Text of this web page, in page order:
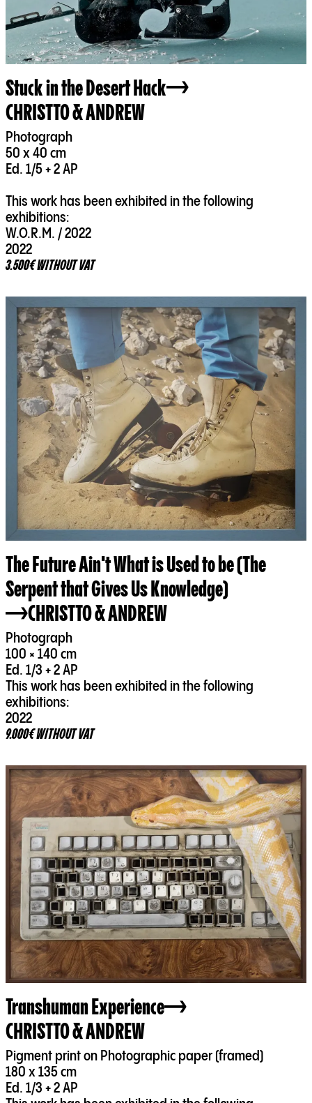
Stuck in the Desert Hack
CHRISTTO & ANDREW
Photograph
50 x 40 cm
Ed. 1/5 + 2 AP
This work has been exhibited in the following
exhibitions:
W.O.R.M. / 2022
2022
3.500€ WITHOUT VAT
The Future Ain't What is Used to be (The
Serpent that Gives Us Knowledge)
CHRISTTO & ANDREW
Photograph
100 × 140 cm
Ed. 1/3 + 2 AP
This work has been exhibited in the following
exhibitions:
2022
9.000€ WITHOUT VAT
Transhuman Experience
CHRISTTO & ANDREW
Pigment print on Photographic paper (framed)
180 x 135 cm
Ed. 1/3 + 2 AP